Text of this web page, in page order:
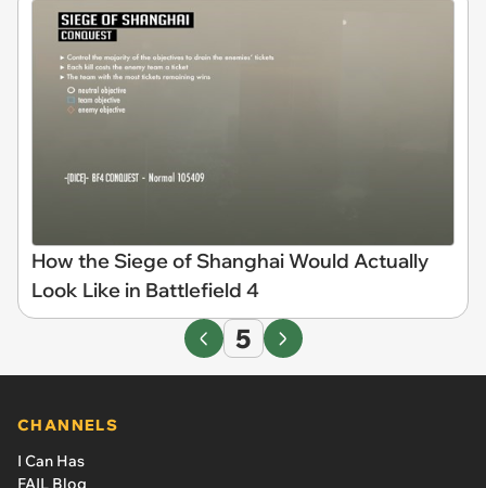
How the Siege of Shanghai Would Actually
Look Like in Battlefield 4
5
CHANNELS
I Can Has
FAIL Blog